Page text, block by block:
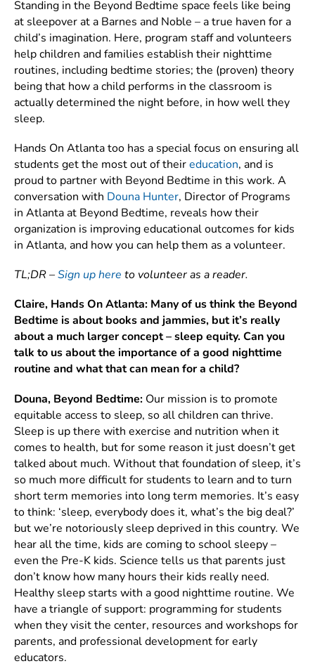
Standing in the Beyond Bedtime space feels like being
at sleepover at a Barnes and Noble – a true haven for a
child’s imagination. Here, program staff and volunteers
help children and families establish their nighttime
routines, including bedtime stories; the (proven) theory
being that how a child performs in the classroom is
actually determined the night before, in how well they
sleep.
Hands On Atlanta too has a special focus on ensuring all
students get the most out of theireducation, and is
proud to partner with Beyond Bedtime in this work. A
conversation with Douna Hunter, Director of Programs
in Atlanta at Beyond Bedtime, reveals how their
organization is improving educational outcomes for kids
in Atlanta, and how you can help them as a volunteer.
TL;DR –Sign up here to volunteer as a reader.
Claire, Hands On Atlanta: Many of us think the Beyond
Bedtime is about books and jammies, but it’s really
about a much larger concept – sleep equity. Can you
talk to us about the importance of a good nighttime
routine and what that can mean for a child?
Douna, Beyond Bedtime: Our mission is to promote
equitable access to sleep, so all children can thrive.
Sleep is up there with exercise and nutrition when it
comes to health, but for some reason it just doesn’t get
talked about much. Without that foundation of sleep, it’s
so much more difficult for students to learn and to turn
short term memories into long term memories. It’s easy
to think: ‘sleep, everybody does it, what’s the big deal?’
but we’re notoriously sleep deprived in this country. We
hear all the time, kids are coming to school sleepy –
even the Pre-K kids. Science tells us that parents just
don’t know how many hours their kids really need.
Healthy sleep starts with a good nighttime routine. We
have a triangle of support: programming for students
when they visit the center, resources and workshops for
parents, and professional development for early
educators.